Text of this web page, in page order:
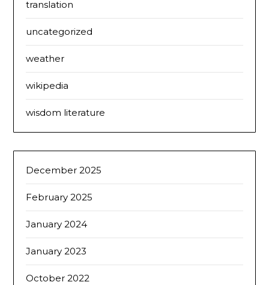
translation
uncategorized
weather
wikipedia
wisdom literature
December 2025
February 2025
January 2024
January 2023
October 2022